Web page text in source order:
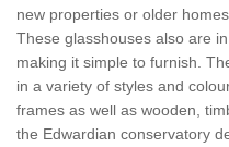
new properties or older
These glasshouses also are
making it simple to furnish.
in a variety of styles and
frames as well as wooden,
the Edwardian conservatory